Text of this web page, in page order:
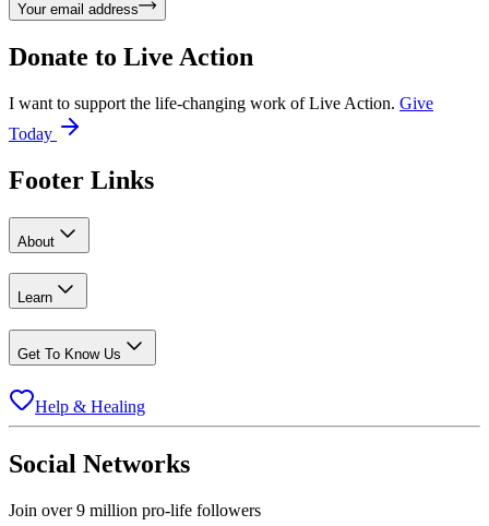
Your email address
Donate to Live Action
I want to support the life-changing work of Live Action. Give
Today
Footer Links
About
Learn
Get To Know Us
Help & Healing
Social Networks
Join over 9 million pro-life followers